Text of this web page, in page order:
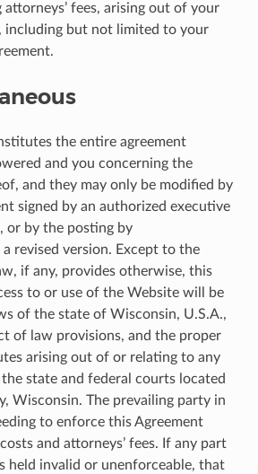
attorneys’ fees, arising out of your
including but not limited to your
the entire agreement
and you concerning the
and they may only be modified by
signed by an authorized executive
or by the posting by
revised version. Except to the
if any, provides otherwise, this
to or use of the Website will be
of the state of Wisconsin, U.S.A.,
of law provisions, and the proper
arising out of or relating to any
state and federal courts located
Wisconsin. The prevailing party in
to enforce this Agreement
and attorneys’ fees. If any part
held invalid or unenforceable, that